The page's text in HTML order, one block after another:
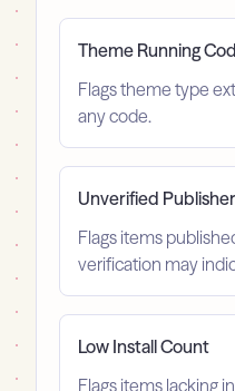
Theme Running
Flags theme type
any code.
Unverified Publisher
Flags items
verification may
Low Install Count
Flags items lacking